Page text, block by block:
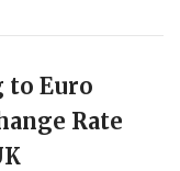
to Euro
Rate